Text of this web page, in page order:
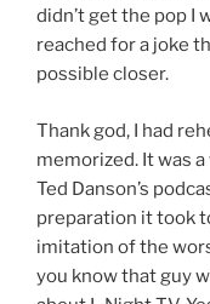
didn’t get the pop I
reached for a joke
possible closer.
Thank god, I had
memorized. It was
Ted Danson’s
preparation it took
imitation of the
you know that guy